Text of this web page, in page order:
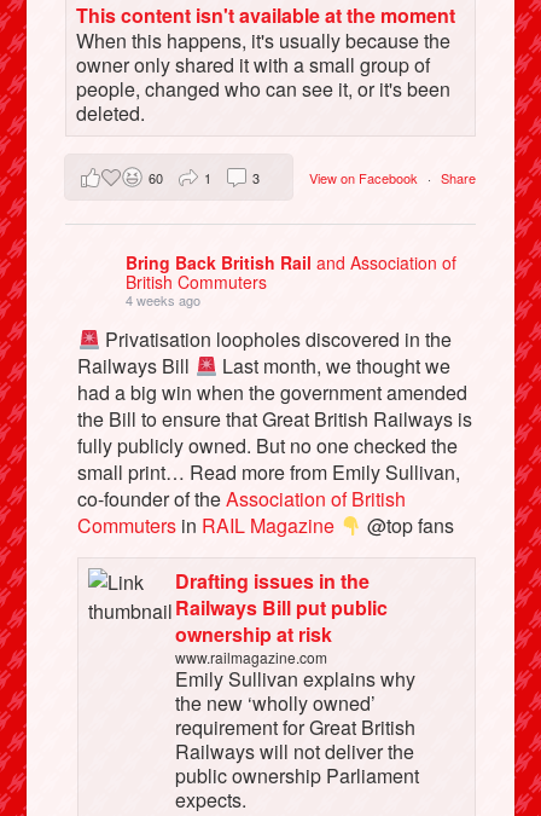
Instagram
This content isn't available at the moment
When this happens, it's usually because the
owner only shared it with a small group of
people, changed who can see it, or it's been
deleted.
View on Facebook · Share
60 1 3
Bring Back British Railand Association of
British Commuters
4 weeks ago
Privatisation loopholes discovered in the
Railways Bill
Last month, we thought we
had a big win when the government amended
the Bill to ensure that Great British Railways is
fully publicly owned. But no one checked the
small print… Read more from Emily Sullivan,
co-founder of theAssociation of British
Commuters in RAIL Magazine
@top fans
Drafting issues in the
Railways Bill put public
ownership at risk
www.railmagazine.com
Emily Sullivan explains why
the new ‘wholly owned’
requirement for Great British
Railways will not deliver the
public ownership Parliament
expects.